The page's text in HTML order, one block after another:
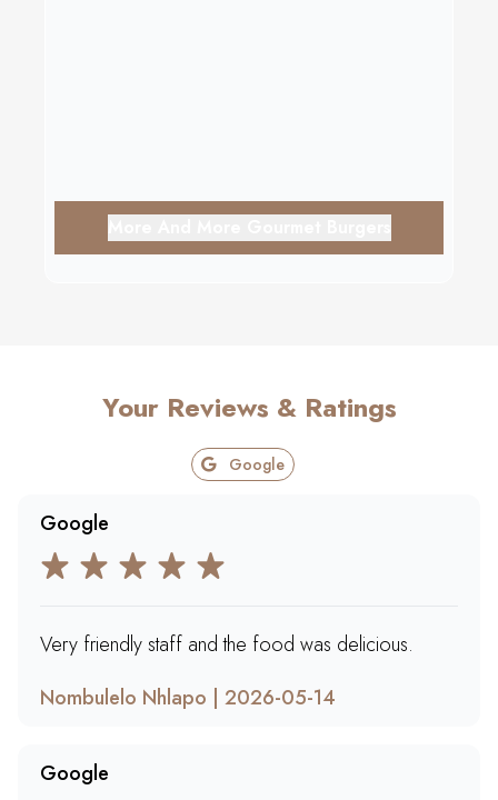
Your Reviews & Ratings
Google
Google
Very friendly staff and the food was delicious.
Nombulelo Nhlapo | 2026-05-14
Google